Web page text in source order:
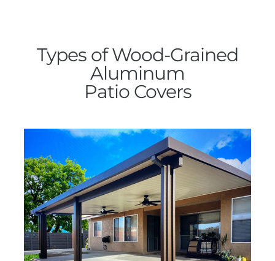
Types of Wood-Grained
Aluminum
Patio Covers